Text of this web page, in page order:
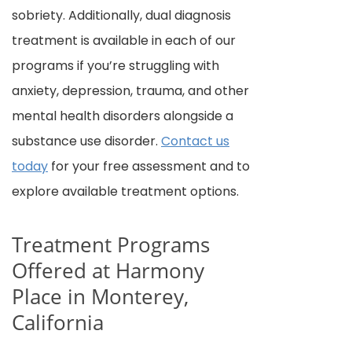
sobriety. Additionally, dual diagnosis
treatment is available in each of our
programs if you’re struggling with
anxiety, depression, trauma, and other
mental health disorders alongside a
substance use disorder. Contact us
today for your free assessment and to
explore available treatment options.
Treatment Programs
Offered at Harmony
Place in Monterey,
California